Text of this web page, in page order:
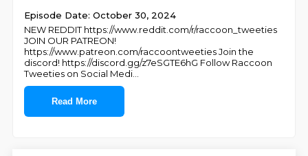
Episode Date: October 30, 2024
NEW REDDIT https://www.reddit.com/r/raccoon_tweeties
JOIN OUR PATREON!
https://www.patreon.com/raccoontweeties Join the
discord! https://discord.gg/z7eSGTE6hG Follow Raccoon
Tweeties on Social Medi
Read More